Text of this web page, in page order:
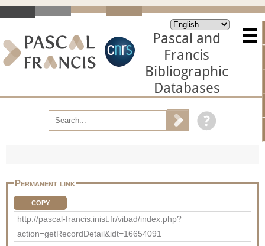
Pascal and
Francis
Bibliographic
Databases
Permanent link
COPY
http://pascal-francis.inist.fr/vibad/index.php?
action=getRecordDetail&idt=16654091